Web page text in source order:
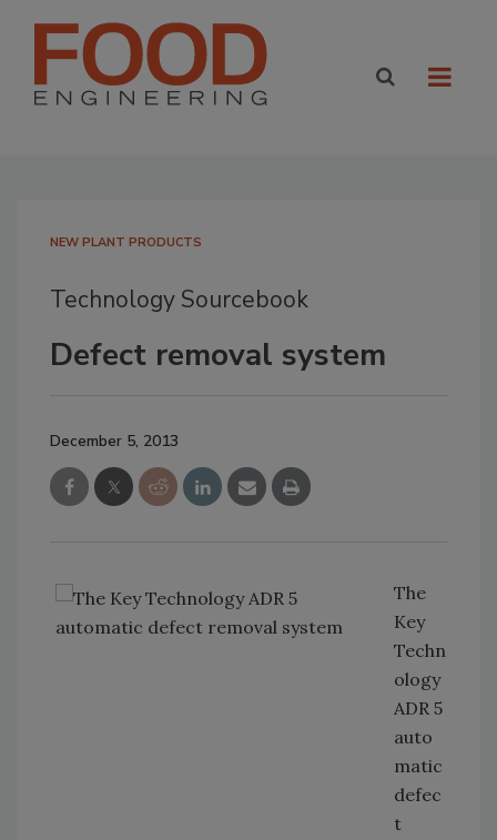
NEW PLANT PRODUCTS
Technology Sourcebook
Defect removal system
December 5, 2013
The
Key
Techn
ology
ADR 5
auto
matic
defec
t